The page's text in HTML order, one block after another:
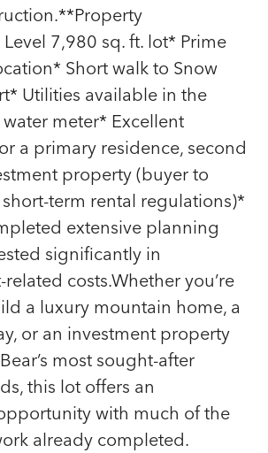
7,980 sq. ft. lot* Prime
Short walk to Snow
Utilities available in the
meter* Excellent
a primary residence, second
property (buyer to
term rental regulations)*
extensive planning
significantly in
costs.Whether you’re
a luxury mountain home, a
or an investment property
most sought-after
this lot offers an
with much of the
already completed.